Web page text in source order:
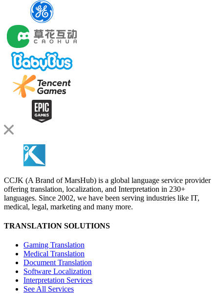
CCJK (A Brand of MarsHub) is a global language service provider
offering translation, localization, and Interpretation in 230+
languages. Since 2002, we have been serving industries like IT,
medical, legal, marketing and many more.
TRANSLATION SOLUTIONS
Gaming Translation
Medical Translation
Document Translation
Software Localization
Interpretation Services
See All Services